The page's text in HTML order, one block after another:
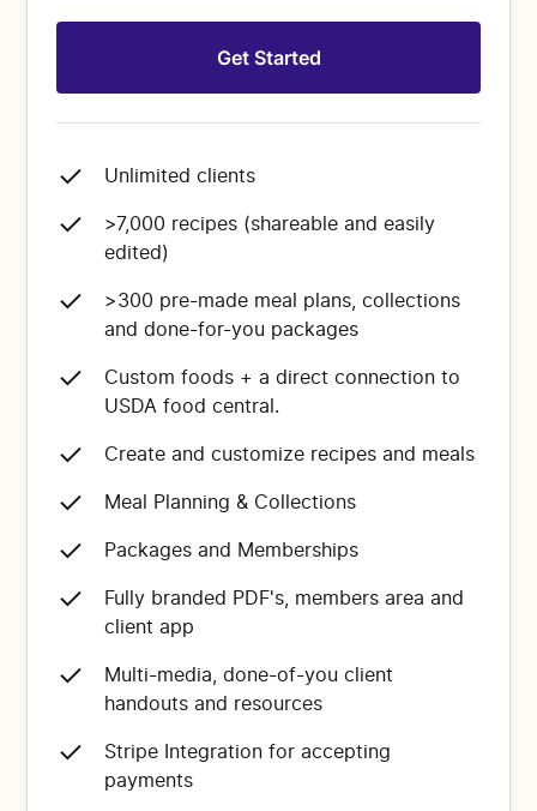
Get Started
Unlimited clients
>7,000 recipes (shareable and easily
edited)
>300 pre-made meal plans, collections
and done-for-you packages
Custom foods + a direct connection to
USDA food central.
Create and customize recipes and meals
Meal Planning & Collections
Packages and Memberships
Fully branded PDF's, members area and
client app
Multi-media, done-of-you client
handouts and resources
Stripe Integration for accepting
payments